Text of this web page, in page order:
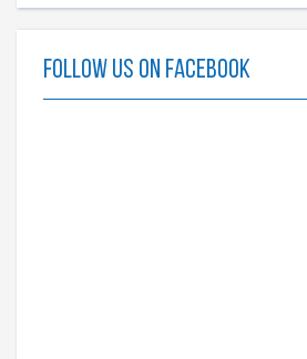
Follow Us On Facebook